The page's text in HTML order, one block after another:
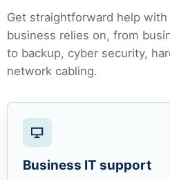
Get straightforward help
business relies on, from
to backup, cyber security,
network cabling.
Business IT support